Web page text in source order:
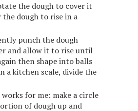
the dough to cover it
dough to rise in a
punch the dough
and allow it to rise until
then shape into balls
a kitchen scale, divide the
for me: make a circle
of dough up and